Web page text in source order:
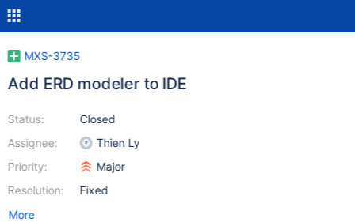
MXS-3735
Add ERD modeler to IDE
Status:
Assignee:
Priority:
Resolution:
Closed
Thien Ly
Major
Fixed
More